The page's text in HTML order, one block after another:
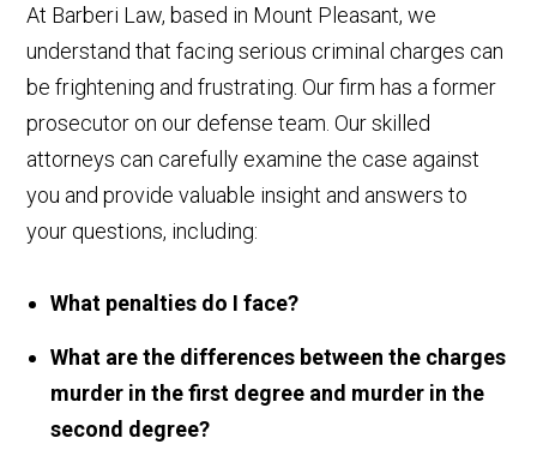
At Barberi Law, based in Mount Pleasant, we
understand that facing serious criminal charges can
be frightening and frustrating. Our firm has a former
prosecutor on our defense team. Our skilled
attorneys can carefully examine the case against
you and provide valuable insight and answers to
your questions, including:
What penalties do I face?
What are the differences between the charges
murder in the first degree and murder in the
second degree?